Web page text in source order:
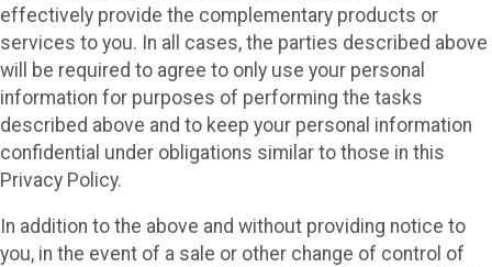
effectively provide the complementary products or
services to you. In all cases, the parties described above
will be required to agree to only use your personal
information for purposes of performing the tasks
described above and to keep your personal information
confidential under obligations similar to those in this
Privacy Policy.
In addition to the above and without providing notice to
you, in the event of a sale or other change of control of